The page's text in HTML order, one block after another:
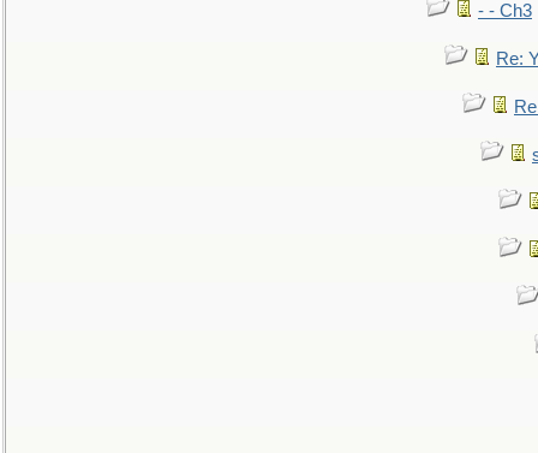
- - Ch3
Re: